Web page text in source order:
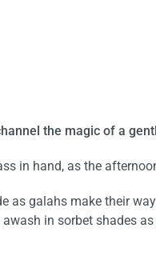
the magic of a
in hand, as the
as galahs make their
in sorbet shades